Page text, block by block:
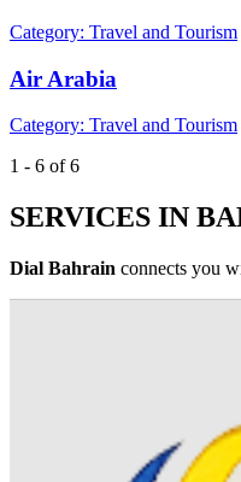
Category: Travel and Tourism
Air Arabia
Category: Travel and Tourism
1 - 6 of 6
SERVICES IN
Dial Bahrain connects you